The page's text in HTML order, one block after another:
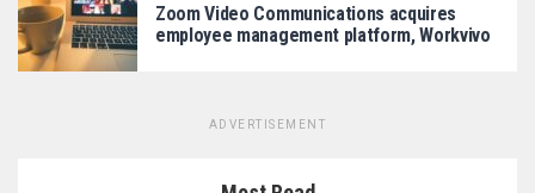
Zoom Video Communications acquires
employee management platform, Workvivo
ADVERTISEMENT